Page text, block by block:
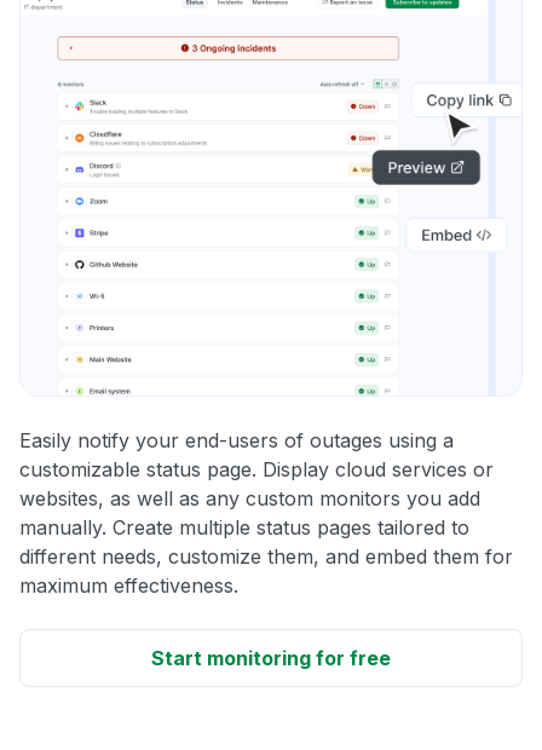
Easily notify your end-users of outages using a
customizable status page. Display cloud services or
websites, as well as any custom monitors you add
manually. Create multiple status pages tailored to
different needs, customize them, and embed them for
maximum effectiveness.
Start monitoring for free